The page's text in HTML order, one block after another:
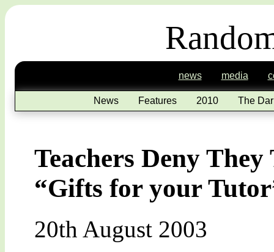
news media
News Features 2010 The
Teachers Deny They
“Gifts for your
20th August 2003